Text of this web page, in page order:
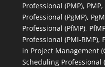
Professional (PMP),
Professional (PgMP),
Professional (PfMP),
Professional (PMI-RMP),
in Project Management
Scheduling Professional